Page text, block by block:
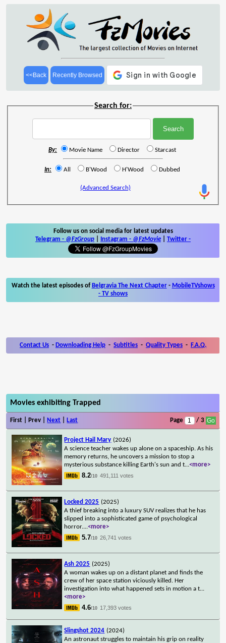
<<Back Recently Browsed
Search for:
By: Movie Name Director Starcast
In: All B'Wood H'Wood Dubbed
(Advanced Search)
Follow us on social media for latest updates
Telegram - @FzGroup Instagram - @FzMovie Twitter -
Watch the latest episodes of Belgravia The Next Chapter- MobileTVshows
- TV shows
Contact Us - Downloading Help - Subtitles - Quality Types - F.A.Q.
Movies exhibiting Trapped
First | Prev | Next Last Page / 3
Project Hail Mary (2026)
A science teacher wakes up alone on a spaceship. As his
memory returns, he uncovers a mission to stop a
mysterious substance killing Earth's sun and t...<more>
8.2/10 491,111 votes
Locked 2025 (2025)
A thief breaking into a luxury SUV realizes that he has
slipped into a sophisticated game of psychological
horror....<more>
5.7/10 26,741 votes
Ash 2025 (2025)
A woman wakes up on a distant planet and finds the
crew of her space station viciously killed. Her
investigation into what happened sets in motion a t...
<more>
4.6/10 17,393 votes
Slingshot 2024 (2024)
An astronaut struggles to maintain his grip on reality